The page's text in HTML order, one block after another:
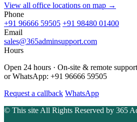
View all office locations on map →
Phone
+91 96666 59505 +91 98480 01400
Email
sales@365adminsupport.com
Hours
Open 24 hours · On-site & remote
or WhatsApp: +91 96666 59505
Request a callback WhatsApp
© This site All Rights Reserved by 365